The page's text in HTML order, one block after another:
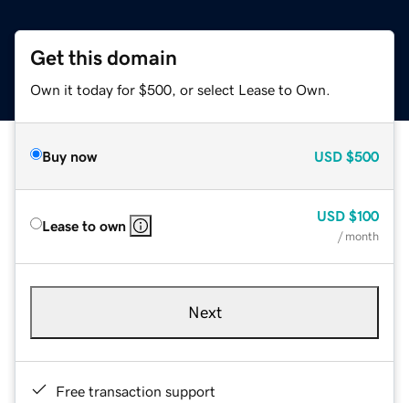
Get this domain
Own it today for $500, or select Lease to Own.
Buy now USD $500
Lease to own
USD $100
/ month
Next
Free transaction support